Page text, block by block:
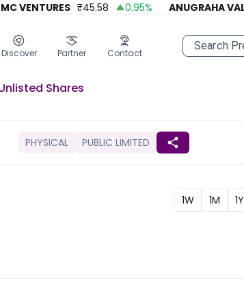
VENTURES ₹45.58 0.95% ANUGRAHA VALVE
Discover Partner Contact
Shares
PHYSICAL PUBLIC LIMITED
1W 1M 1Y